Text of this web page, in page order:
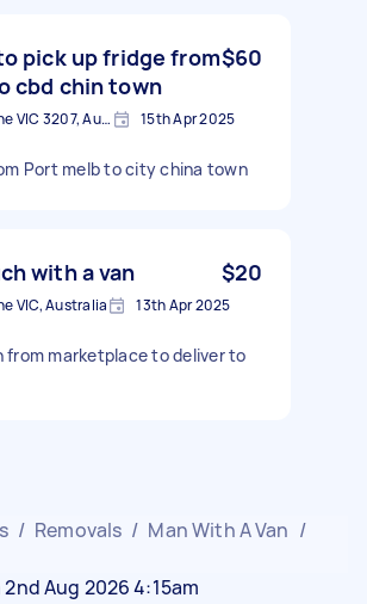
pick up fridge from
cbd chin town
$60
Port Melbourne VIC 3207, Australia 15th Apr 2025
Port melb to city china town
with a van $20
VIC, Australia 13th Apr 2025
from marketplace to deliver to
/ Removals / Man With A Van /
Aug 2026 4:15am